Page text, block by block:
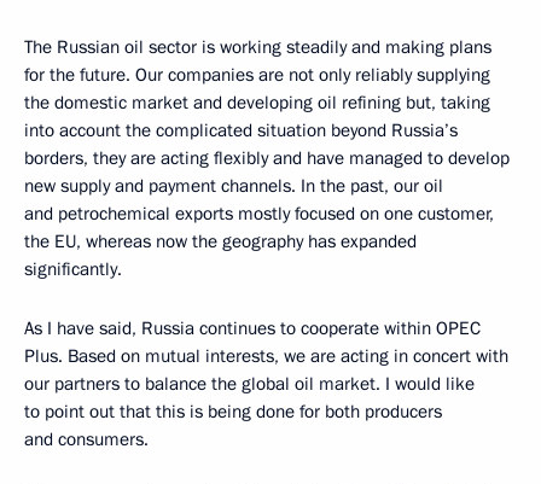
The Russian oil sector is working steadily and making plans
for the future. Our companies are not only reliably supplying
the domestic market and developing oil refining but, taking
into account the complicated situation beyond Russia’s
borders, they are acting flexibly and have managed to develop
new supply and payment channels. In the past, our oil
and petrochemical exports mostly focused on one customer,
the EU, whereas now the geography has expanded
significantly.
As I have said, Russia continues to cooperate within OPEC
Plus. Based on mutual interests, we are acting in concert with
our partners to balance the global oil market. I would like
to point out that this is being done for both producers
and consumers.